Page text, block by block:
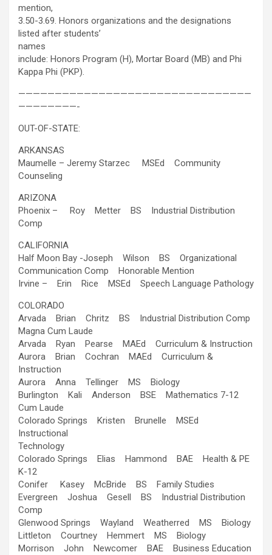
mention,
3.50-3.69. Honors organizations and the designations
listed after students’
names
include: Honors Program (H), Mortar Board (MB) and Phi
Kappa Phi (PKP).
————————————————————————————————
————————-
OUT-OF-STATE:
ARKANSAS
Maumelle – Jeremy Starzec MSEd Community
Counseling
ARIZONA
Phoenix – Roy Metter BS Industrial Distribution
Comp
CALIFORNIA
Half Moon Bay -Joseph Wilson BS Organizational
Communication Comp Honorable Mention
Irvine – Erin Rice MSEd Speech Language Pathology
COLORADO
Arvada Brian Chritz BS Industrial Distribution Comp
Magna Cum Laude
Arvada Ryan Pearse MAEd Curriculum & Instruction
Aurora Brian Cochran MAEd Curriculum &
Instruction
Aurora Anna Tellinger MS Biology
Burlington Kali Anderson BSE Mathematics 7-12
Cum Laude
Colorado Springs Kristen Brunelle MSEd
Instructional
Technology
Colorado Springs Elias Hammond BAE Health & PE
K-12
Conifer Kasey McBride BS Family Studies
Evergreen Joshua Gesell BS Industrial Distribution
Comp
Glenwood Springs Wayland Weatherred MS Biology
Littleton Courtney Hemmert MS Biology
Morrison John Newcomer BAE Business Education